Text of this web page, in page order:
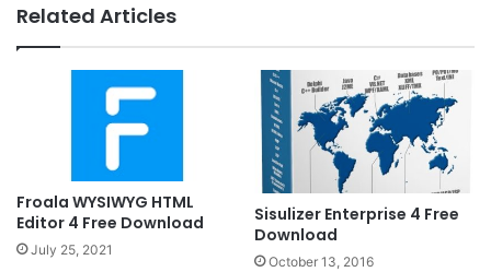
Related Articles
Froala WYSIWYG HTML
Editor 4 Free Download
July 25, 2021
Sisulizer Enterprise 4 Free
Download
October 13, 2016